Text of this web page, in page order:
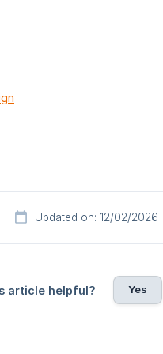
Updated on: 12/02/2026
article helpful? Yes